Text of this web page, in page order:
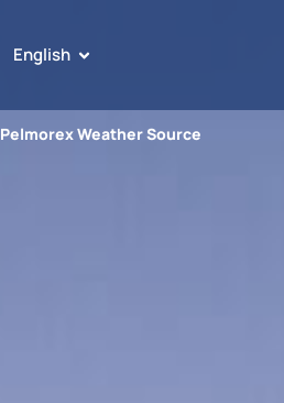
English
Pelmorex Weather Source